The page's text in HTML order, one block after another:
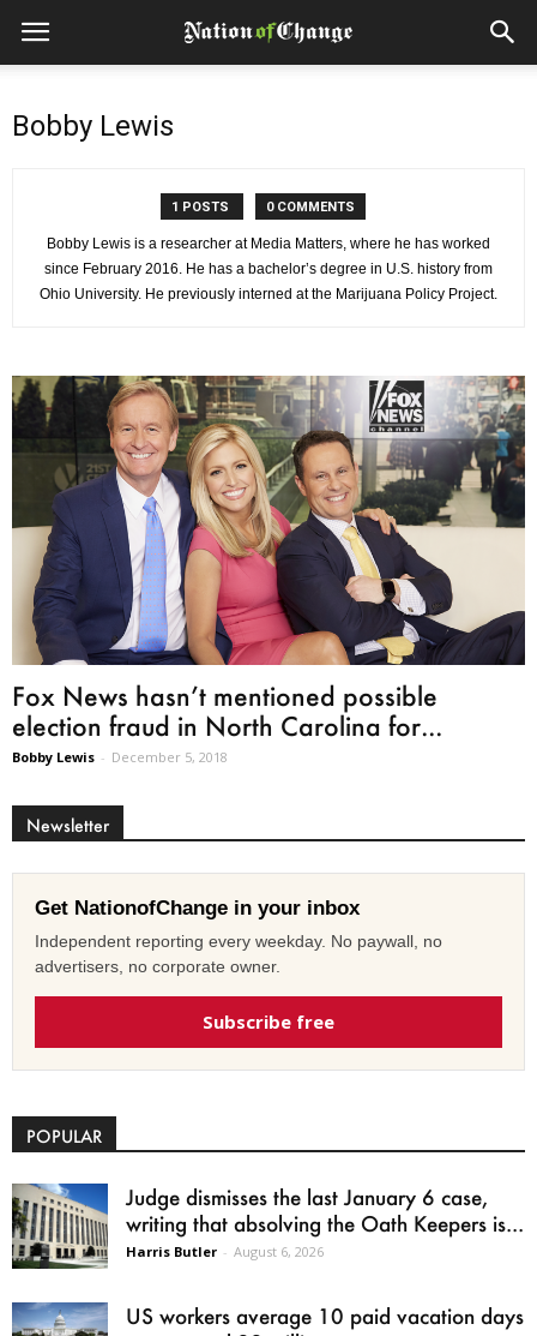
Bobby Lewis
1 POSTS 0 COMMENTS
Bobby Lewis is a researcher at Media Matters, where he has worked
since February 2016. He has a bachelor’s degree in U.S. history from
Ohio University. He previously interned at the Marijuana Policy Project.
Fox News hasn’t mentioned possible
election fraud in North Carolina for...
Bobby Lewis - December 5, 2018
Newsletter
Get NationofChange in your inbox
Independent reporting every weekday. No paywall, no
advertisers, no corporate owner.
Subscribe free
POPULAR
Judge dismisses the last January 6 case,
writing that absolving the Oath Keepers is...
Harris Butler - August 6, 2026
US workers average 10 paid vacation days